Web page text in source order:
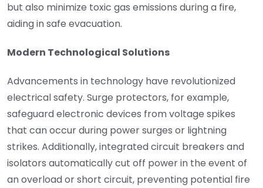
but also minimize toxic gas emissions during a fire,
aiding in safe evacuation.
Modern Technological Solutions
Advancements in technology have revolutionized
electrical safety. Surge protectors, for example,
safeguard electronic devices from voltage spikes
that can occur during power surges or lightning
strikes. Additionally, integrated circuit breakers and
isolators automatically cut off power in the event of
an overload or short circuit, preventing potential fire